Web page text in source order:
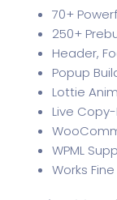
70+
250+
Header,
Popup
Lottie
Live
WPML
Works